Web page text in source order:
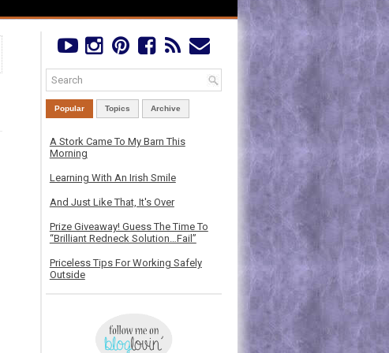
Popular Topics Archive
A Stork Came To My Barn This
Morning
Learning With An Irish Smile
And Just Like That, It's Over
Prize Giveaway! Guess The Time To
“Brilliant Redneck Solution…Fail”
Priceless Tips For Working Safely
Outside